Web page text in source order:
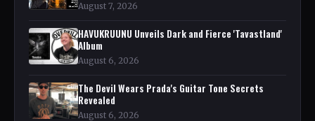
August 7, 2026
HAVUKRUUNU Unveils Dark and Fierce 'Tavastland'
Album
August 6, 2026
The Devil Wears Prada's Guitar Tone Secrets
Revealed
August 6, 2026